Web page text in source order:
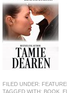
FILED UNDER:
TAGGED WITH: BOOK